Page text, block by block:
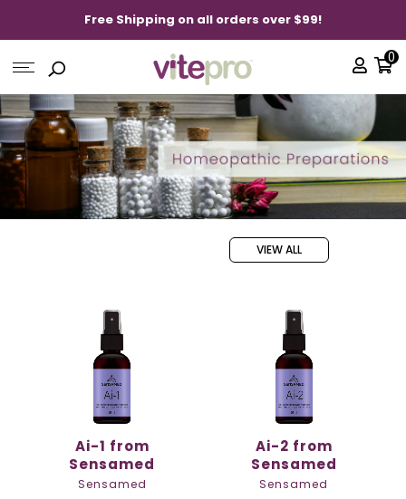
Free Shipping on all orders over $99!
0
Ai-1 from
Sensamed
Sensamed
Ai-2 from
Sensamed
Sensamed